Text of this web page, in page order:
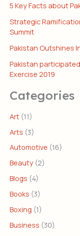
5 Key Facts about
Strategic
Summit
Pakistan Outshines
Pakistan
Exercise 2019
Categories
Art (11)
Arts (3)
Automotive (16)
Beauty (2)
Blogs (4)
Books (3)
Boxing (1)
Business (30)